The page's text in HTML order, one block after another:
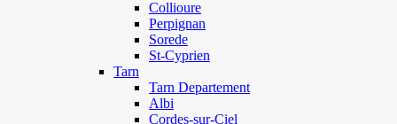
Collioure
Perpignan
Sorede
St-Cyprien
Tarn
Tarn Departement
Albi
Cordes-sur-Ciel